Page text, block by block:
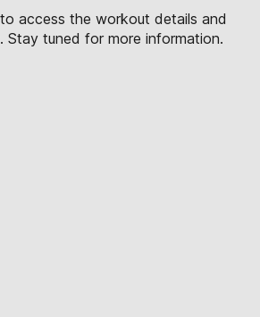
access the workout details and
Stay tuned for more information.